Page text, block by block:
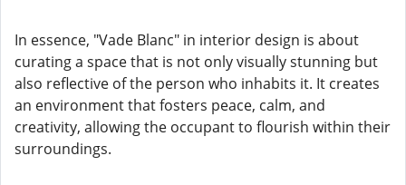
In essence, "Vade Blanc" in interior design is about
curating a space that is not only visually stunning but
also reflective of the person who inhabits it. It creates
an environment that fosters peace, calm, and
creativity, allowing the occupant to flourish within their
surroundings.